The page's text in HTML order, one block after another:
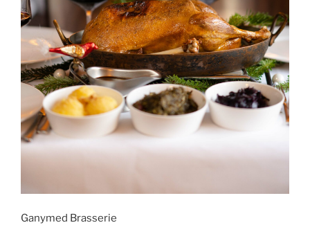
Ganymed Brasserie